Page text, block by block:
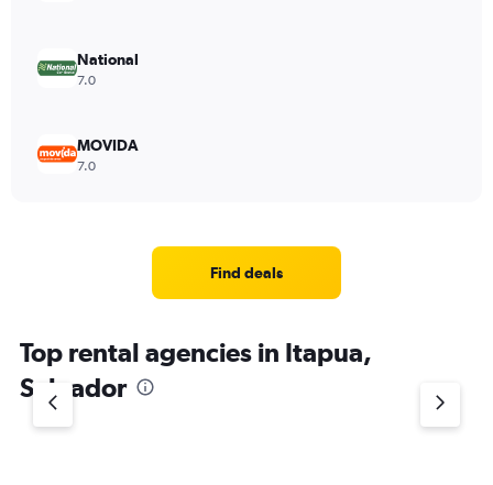
National
7.0
MOVIDA
7.0
Find deals
Top rental agencies in Itapua,
Salvador